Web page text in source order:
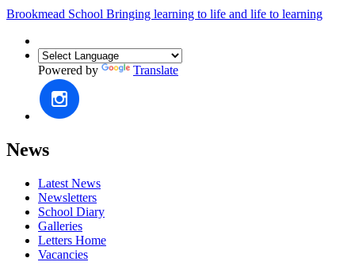
Brookmead School Bringing learning to life and life to learning
Powered by Translate
News
Latest News
Newsletters
School Diary
Galleries
Letters Home
Vacancies